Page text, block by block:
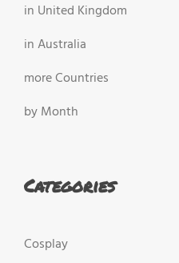
in United Kingdom
in Australia
more Countries
by Month
Categories
Cosplay